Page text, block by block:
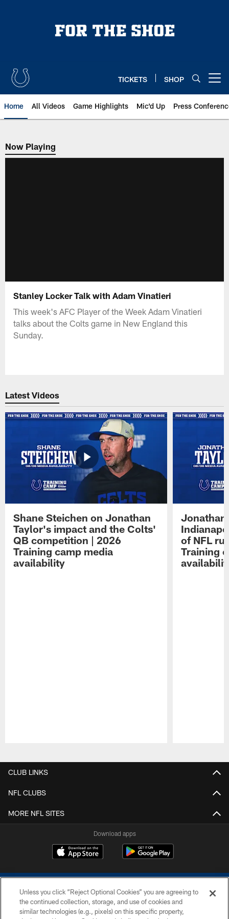
TICKETS SHOP
Home All Videos Game Highlights Mic'd Up Press
Now Playing
Now Playing
Stanley Locker Talk with Adam Vinatieri
This week's AFC Player of the Week Adam Vinatieri
talks about the Colts game in New England this
Sunday.
Latest Videos
Shane Steichen on Jonathan
Taylor's impact and the Colts'
QB competition | 2026
Training camp media
availability
Jonathan
of NFL
Training
CLUB LINKS
NFL CLUBS
MORE NFL SITES
Download apps
Unless you click “Reject Optional Cookies” you are agreeing to
the continued collection, storage, and use of cookies and
similar technologies (e.g., pixels) on this specific property,